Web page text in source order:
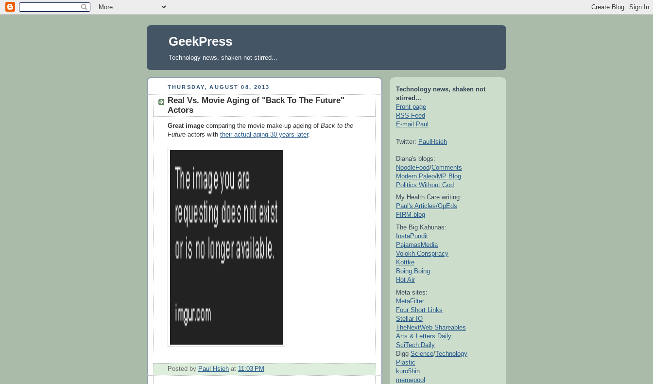
GeekPress
Technology news, shaken not stirred...
THURSDAY, AUGUST 08, 2013
Real Vs. Movie Aging of "Back To The Future"
Actors
Great image comparing the movie make-up ageing of Back to the
Future actors with their actual aging 30 years later.
Posted by Paul Hsieh at 11:03 PM
Technology news, shaken not
stirred...
Front page
RSS Feed
E-mail Paul
Twitter: PaulHsieh
Diana's blogs:
NoodleFood/Comments
Modern Paleo/MP Blog
Politics Without God
My Health Care writing:
Paul's Articles/OpEds
FIRM blog
The Big Kahunas:
InstaPundit
PajamasMedia
Volokh Conspiracy
Kottke
Boing Boing
Hot Air
Meta sites:
MetaFilter
Four Short Links
Stellar IO
TheNextWeb Shareables
Arts & Letters Daily
SciTech Daily
Digg Science/Technology
Plastic
kuro5hin
memepool